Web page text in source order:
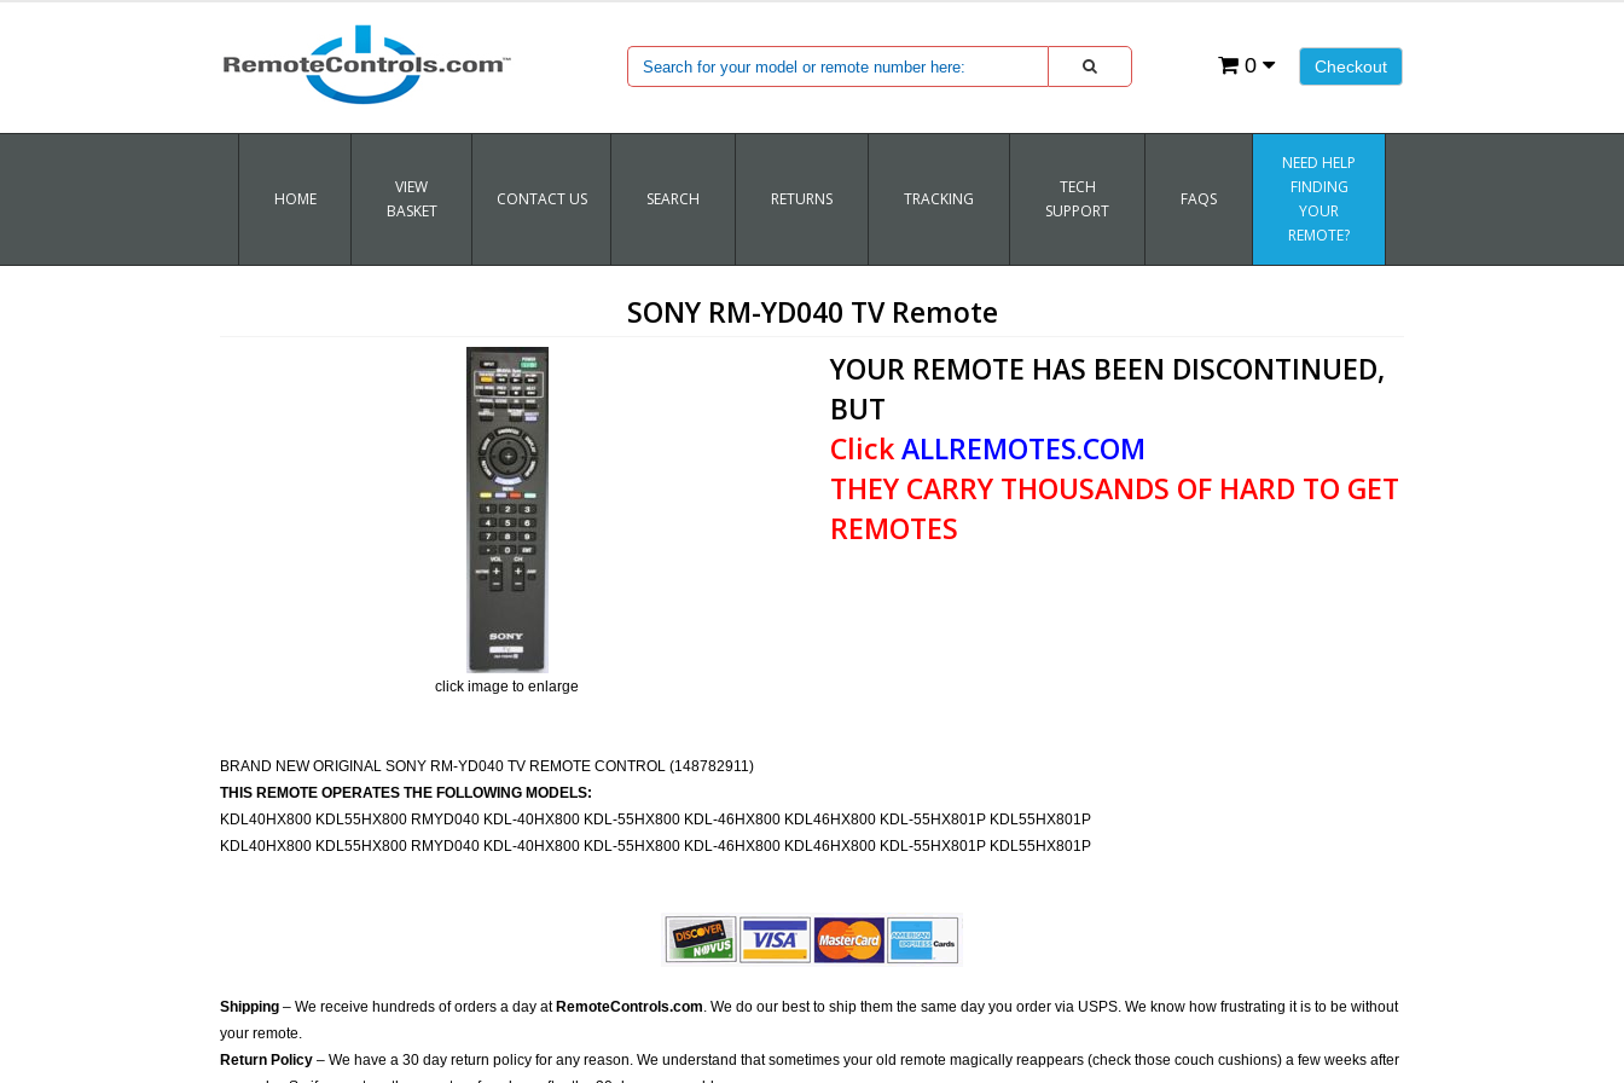
Checkout
0
HOME
VIEW
BASKET
CONTACT US SEARCH RETURNS TRACKING
TECH
SUPPORT
FAQS
NEED HELP
FINDING
YOUR
REMOTE?
SONY RM-YD040 TV Remote
click image to enlarge
YOUR REMOTE HAS BEEN DISCONTINUED,
BUT
ClickALLREMOTES.COM
THEY CARRY THOUSANDS OF HARD TO GET
REMOTES
BRAND NEW ORIGINAL SONY RM-YD040 TV REMOTE CONTROL (148782911)
THIS REMOTE OPERATES THE FOLLOWING MODELS:
KDL40HX800 KDL55HX800 RMYD040 KDL-40HX800 KDL-55HX800 KDL-46HX800 KDL46HX800 KDL-55HX801P KDL55HX801P
KDL40HX800 KDL55HX800 RMYD040 KDL-40HX800 KDL-55HX800 KDL-46HX800 KDL46HX800 KDL-55HX801P KDL55HX801P
Shipping – We receive hundreds of orders a day at RemoteControls.com. We do our best to ship them the same day you order via USPS. We know how frustrating it is to be without
your remote.
Return Policy – We have a 30 day return policy for any reason. We understand that sometimes your old remote magically reappears (check those couch cushions) a few weeks after